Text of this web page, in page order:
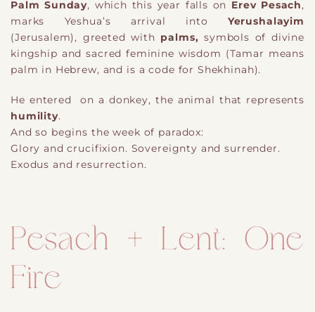
Palm Sunday, which this year falls on Erev Pesach,
marks Yeshua’s arrival into Yerushalayim
(Jerusalem), greeted with palms, symbols of divine
kingship and sacred feminine wisdom (Tamar means
palm in Hebrew, and is a code for Shekhinah).
He entered on a donkey, the animal that represents
humility.
And so begins the week of paradox:
Glory and crucifixion. Sovereignty and surrender.
Exodus and resurrection.
Pesach + Lent: One
Fire